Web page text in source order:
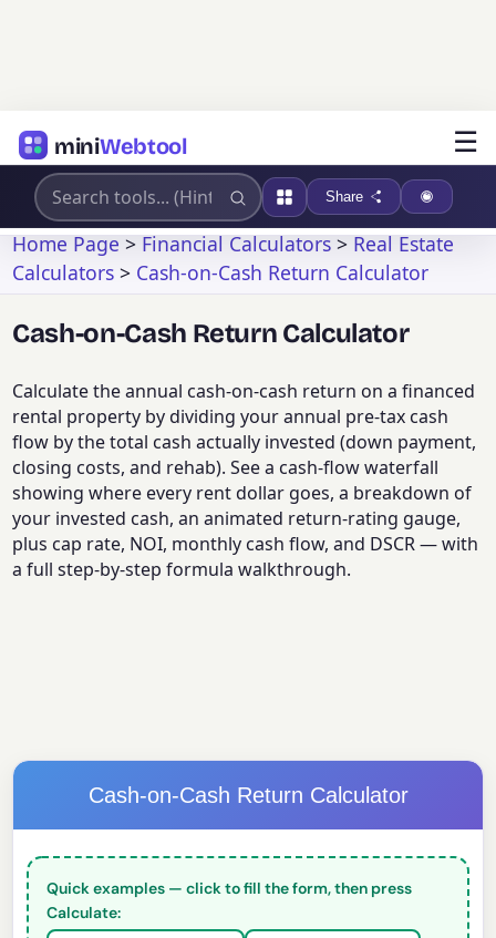
miniWebtool ☰
Share
Home Page>Financial Calculators>Real Estate
Calculators > Cash-on-Cash Return Calculator
Cash-on-Cash Return Calculator
Calculate the annual cash-on-cash return on a financed
rental property by dividing your annual pre-tax cash
flow by the total cash actually invested (down payment,
closing costs, and rehab). See a cash-flow waterfall
showing where every rent dollar goes, a breakdown of
your invested cash, an animated return-rating gauge,
plus cap rate, NOI, monthly cash flow, and DSCR — with
a full step-by-step formula walkthrough.
Cash-on-Cash Return Calculator
Quick examples — click to fill the form, then press
Calculate: